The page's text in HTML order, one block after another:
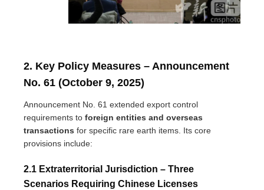
2. Key Policy Measures – Announcement
No. 61 (October 9, 2025)
Announcement No. 61 extended export control
requirements to foreign entities and overseas
transactions for specific rare earth items. Its core
provisions include:
2.1 Extraterritorial Jurisdiction – Three
Scenarios Requiring Chinese Licenses